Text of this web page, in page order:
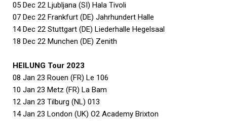
05 Dec 22 Ljubljana (SI) Hala Tivoli
07 Dec 22 Frankfurt (DE) Jahrhundert Halle
14 Dec 22 Stuttgart (DE) Liederhalle Hegelsaal
18 Dec 22 Munchen (DE) Zenith
HEILUNG Tour 2023
08 Jan 23 Rouen (FR) Le 106
10 Jan 23 Metz (FR) La Bam
12 Jan 23 Tilburg (NL) 013
14 Jan 23 London (UK) O2 Academy Brixton